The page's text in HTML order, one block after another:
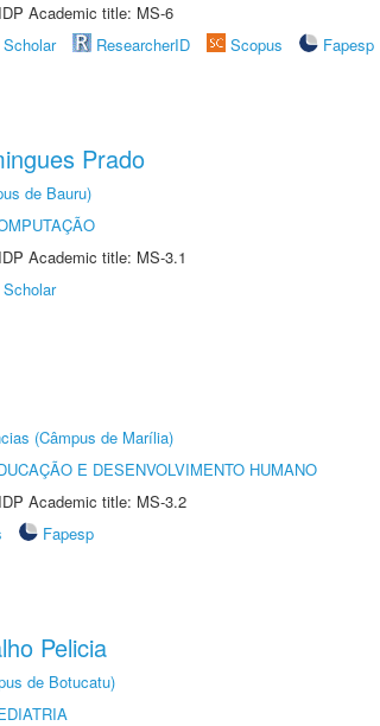
Academic title: MS-6
ResearcherID Scopus
Fapesp
Prado
de Bauru)
Academic title: MS-3.1
(Câmpus de Marília)
E DESENVOLVIMENTO HUMANO
Academic title: MS-3.2
Fapesp
Pelicia
de Botucatu)